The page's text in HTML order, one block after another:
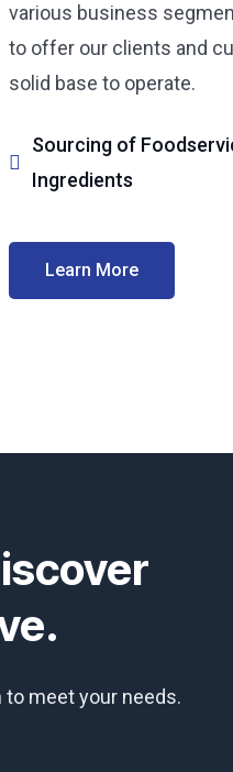
various business
to offer our clients and
solid base to operate.
Sourcing of
Ingredients
Learn More
to meet your needs.